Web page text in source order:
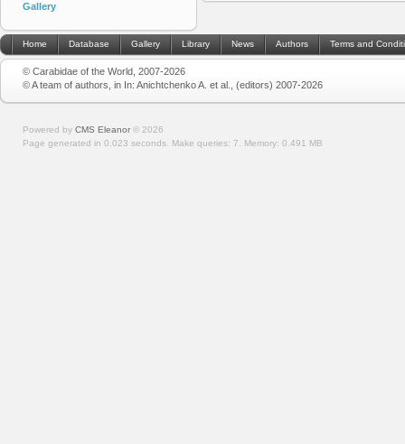
Gallery
Home Database Gallery Library News Authors Terms and
© Carabidae of the World, 2007-2026
© A team of authors, in In: Anichtchenko A. et al., (editors) 2007-2026
Powered by CMS Eleanor © 2026
Page generated in 0.023 seconds. Make queries: 7. Memory: 0.491 MB